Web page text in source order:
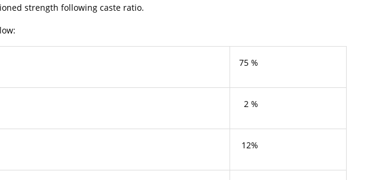
strength following caste ratio.
75 %
2 %
12%